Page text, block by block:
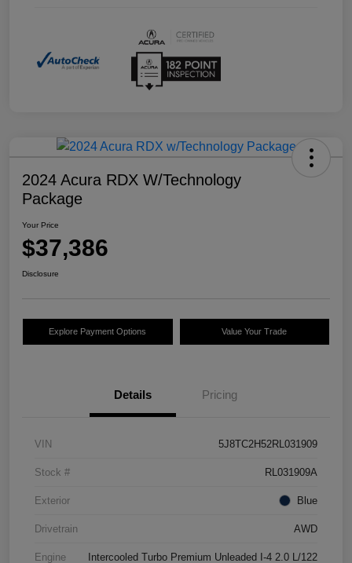
2024 Acura RDX W/Technology
Package
Your Price
$37,386
Disclosure
Explore Payment Options Value Your Trade
Details Pricing
VIN 5J8TC2H52RL031909
Stock # RL031909A
Exterior Blue
Drivetrain AWD
Engine Intercooled Turbo Premium Unleaded I-4 2.0 L/122